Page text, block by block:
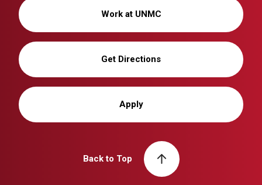
Work at UNMC
Get Directions
Apply
Back to Top